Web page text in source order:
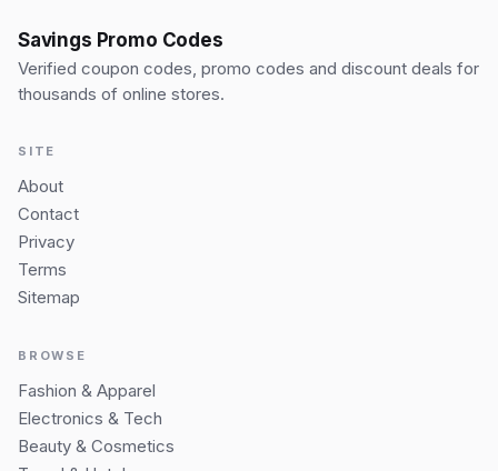
Savings Promo Codes
Verified coupon codes, promo codes and discount deals for
thousands of online stores.
SITE
About
Contact
Privacy
Terms
Sitemap
BROWSE
Fashion & Apparel
Electronics & Tech
Beauty & Cosmetics